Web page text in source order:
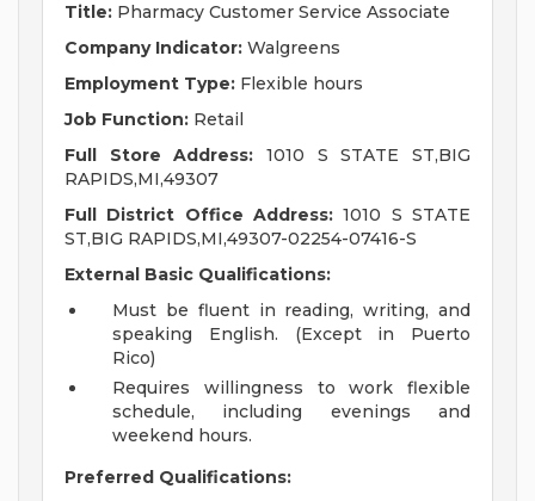
Title: Pharmacy Customer Service Associate
Company Indicator: Walgreens
Employment Type: Flexible hours
Job Function: Retail
Full Store Address: 1010 S STATE ST,BIG
RAPIDS,MI,49307
Full District Office Address: 1010 S STATE
ST,BIG RAPIDS,MI,49307-02254-07416-S
External Basic Qualifications:
Must be fluent in reading, writing, and
speaking English. (Except in Puerto
Rico)
Requires willingness to work flexible
schedule, including evenings and
weekend hours.
Preferred Qualifications: